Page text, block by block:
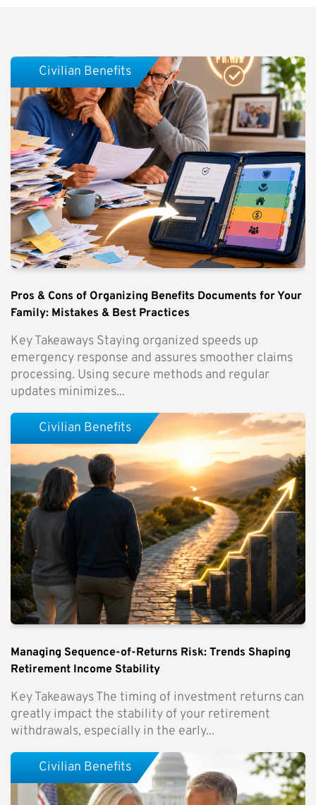
Pros & Cons of Organizing Benefits Documents for Your
Family: Mistakes & Best Practices
Key Takeaways Staying organized speeds up
emergency response and assures smoother claims
processing. Using secure methods and regular
updates minimizes...
Civilian Benefits
Managing Sequence-of-Returns Risk: Trends Shaping
Retirement Income Stability
Key Takeaways The timing of investment returns can
greatly impact the stability of your retirement
withdrawals, especially in the early...
Civilian Benefits
Civilian Benefits